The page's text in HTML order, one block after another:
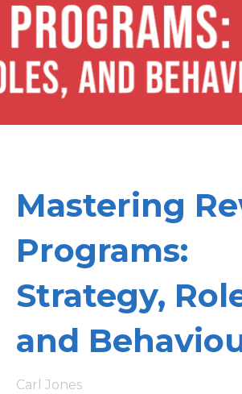
Mastering
Programs:
Strategy,
and
Carl Jones